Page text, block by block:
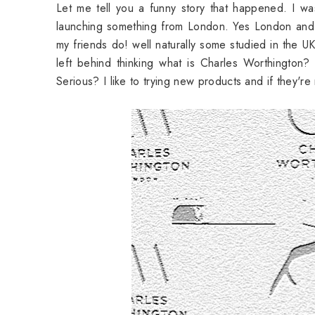
Let me tell you a funny story that happened. I
launching something from London. Yes London
my friends do! well naturally some studied in the
left behind thinking what is Charles
Serious? I like to trying new products and if